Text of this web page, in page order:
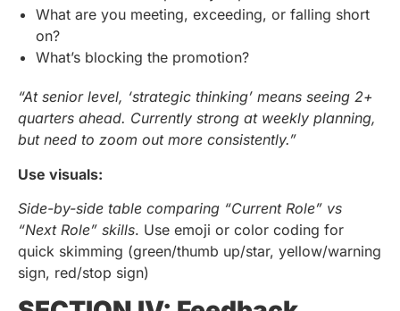
What are you meeting, exceeding, or falling short
on?
What’s blocking the promotion?
“At senior level, ‘strategic thinking’ means seeing 2+
quarters ahead. Currently strong at weekly planning,
but need to zoom out more consistently.”
Use visuals:
Side-by-side table comparing “Current Role” vs
“Next Role” skills. Use emoji or color coding for
quick skimming (green/thumb up/star, yellow/warning
sign, red/stop sign)